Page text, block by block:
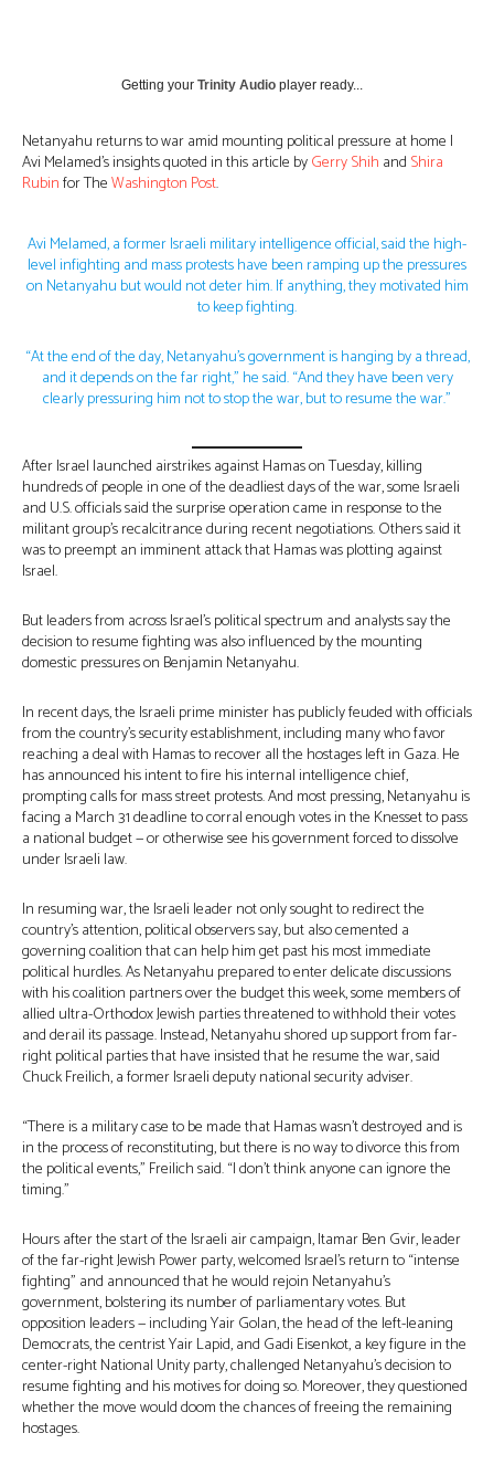
Getting your Trinity Audio player ready...
Netanyahu returns to war amid mounting political pressure at home |
Avi Melamed’s insights quoted in this article byGerry Shih and Shira
Rubinfor TheWashington Post.
Avi Melamed, a former Israeli military intelligence official, said the high-
level infighting and mass protests have been ramping up the pressures
on Netanyahu but would not deter him. If anything, they motivated him
to keep fighting.
“At the end of the day, Netanyahu’s government is hanging by a thread,
and it depends on the far right,” he said. “And they have been very
clearly pressuring him not to stop the war, but to resume the war.”
After Israel launched airstrikes against Hamas on Tuesday, killing
hundreds of people in one of the deadliest days of the war, some Israeli
and U.S. officials said the surprise operation came in response to the
militant group’s recalcitrance during recent negotiations. Others said it
was to preempt an imminent attack that Hamas was plotting against
Israel.
But leaders from across Israel’s political spectrum and analysts say the
decision to resume fighting was also influenced by the mounting
domestic pressures on Benjamin Netanyahu.
In recent days, the Israeli prime minister has publicly feuded with officials
from the country’s security establishment, including many who favor
reaching a deal with Hamas to recover all the hostages left in Gaza. He
has announced his intent to fire his internal intelligence chief,
prompting calls for mass street protests. And most pressing, Netanyahu is
facing a March 31 deadline to corral enough votes in the Knesset to pass
a national budget — or otherwise see his government forced to dissolve
under Israeli law.
In resuming war, the Israeli leader not only sought to redirect the
country’s attention, political observers say, but also cemented a
governing coalition that can help him get past his most immediate
political hurdles. As Netanyahu prepared to enter delicate discussions
with his coalition partners over the budget this week, some members of
allied ultra-Orthodox Jewish parties threatened to withhold their votes
and derail its passage. Instead, Netanyahu shored up support from far-
right political parties that have insisted that he resume the war, said
Chuck Freilich, a former Israeli deputy national security adviser.
“There is a military case to be made that Hamas wasn’t destroyed and is
in the process of reconstituting, but there is no way to divorce this from
the political events,” Freilich said. “I don’t think anyone can ignore the
timing.”
Hours after the start of the Israeli air campaign, Itamar Ben Gvir, leader
of the far-right Jewish Power party, welcomed Israel’s return to “intense
fighting” and announced that he would rejoin Netanyahu’s
government, bolstering its number of parliamentary votes. But
opposition leaders — including Yair Golan, the head of the left-leaning
Democrats, the centrist Yair Lapid, and Gadi Eisenkot, a key figure in the
center-right National Unity party, challenged Netanyahu’s decision to
resume fighting and his motives for doing so. Moreover, they questioned
whether the move would doom the chances of freeing the remaining
hostages.